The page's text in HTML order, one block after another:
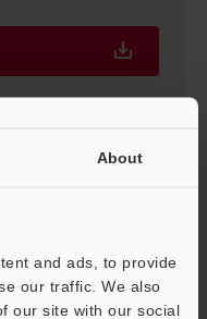
About
and ads, to provide
our traffic. We also
our site with our social